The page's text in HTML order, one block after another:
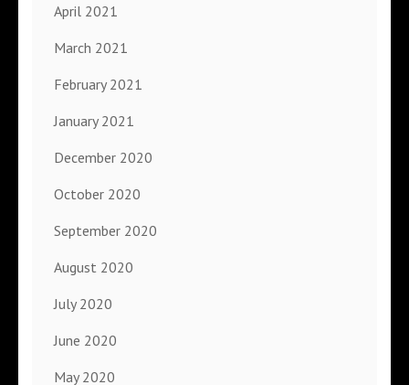
April 2021
March 2021
February 2021
January 2021
December 2020
October 2020
September 2020
August 2020
July 2020
June 2020
May 2020